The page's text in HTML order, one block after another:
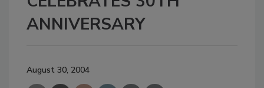
ANNIVERSARY
August 30, 2004